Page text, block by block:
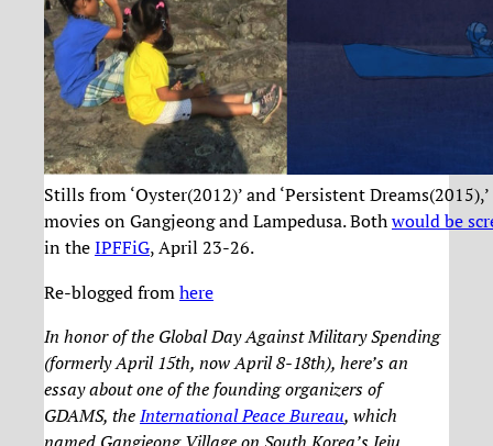
Stills from ‘Oyster(2012)’ and ‘Persistent
movies on Gangjeong and Lampedusa. Bothwould be
in theIPFFiG, April 23-26.
Re-blogged fromhere
In honor of the Global Day Against Military Spending
(formerly April 15th, now April 8-18th), here’s an
essay about one of the founding organizers of
GDAMS, theInternational Peace Bureau, which